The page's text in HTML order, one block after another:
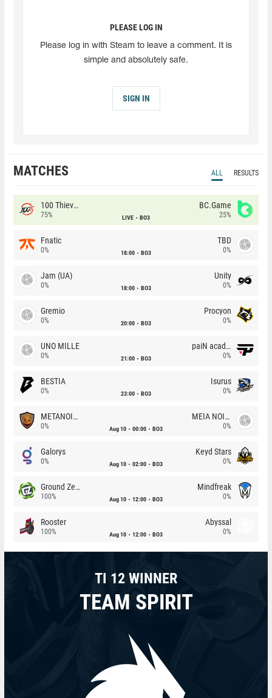
PLEASE LOG IN
Please log in with Steam to leave a comment. It is
simple and absolutely safe.
SIGN IN
MATCHES ALL RESULTS
100 Thieves
75% LIVE BO3
BC.Game
25%
Fnatic
0% 18:00 BO3
TBD
0%
Jam (UA)
0% 18:00 BO3
Unity
0%
Gremio
0% 20:00 BO3
Procyon
0%
UNO MILLE
0% 21:00 BO3
paiN academy
0%
BESTIA
0% 23:00 BO3
Isurus
0%
METANOIA Wolves
0% Aug 10 00:00 BO3
MEIA NOITE
0%
Galorys
0% Aug 10 02:00 BO3
Keyd Stars
0%
Ground Zero
100% Aug 10 12:00 BO3
Mindfreak
0%
Rooster
100% Aug 10 12:00 BO3
Abyssal
0%
TI 12 WINNER
TEAM SPIRIT